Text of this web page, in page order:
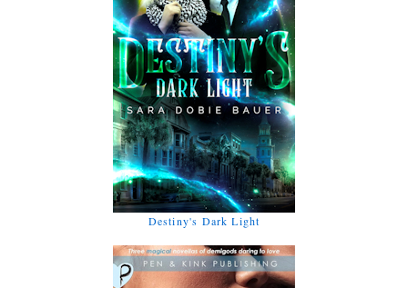
Destiny's Dark Light